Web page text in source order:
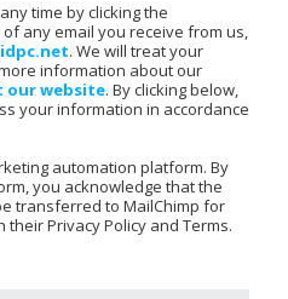
time by clicking the
any email you receive from us,
. We will treat your
information about our
our website. By clicking below,
your information in accordance
automation platform. By
you acknowledge that the
transferred to MailChimp for
Privacy Policy and Terms.